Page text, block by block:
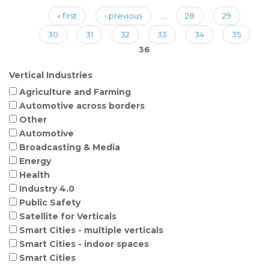
Pages« first ‹ previous 28
29
30
31 32 33 34
35
36
Vertical Industries
Agriculture and Farming
Automotive across borders
Other
Automotive
Broadcasting & Media
Energy
Health
Industry 4.0
Public Safety
Satellite for Verticals
Smart Cities - multiple verticals
Smart Cities - indoor spaces
Smart Cities